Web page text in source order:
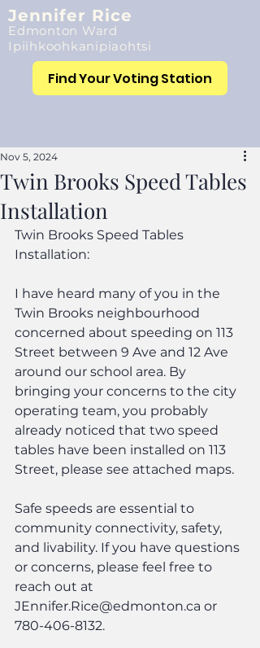
Jennifer Rice
Edmonton Ward
Ipiihkoohkanipiaohtsi
Find Your Voting Station
Twin Brooks Speed Tables
Installation
Nov 5, 2024
Twin Brooks Speed Tables
Installation:
I have heard many of you in the
Twin Brooks neighbourhood
concerned about speeding on 113
Street between 9 Ave and 12 Ave
around our school area. By
bringing your concerns to the city
operating team, you probably
already noticed that two speed
tables have been installed on 113
Street, please see attached maps.
Safe speeds are essential to
community connectivity, safety,
and livability. If you have questions
or concerns, please feel free to
reach out at
JEnnifer.Rice@edmonton.ca or
780-406-8132.